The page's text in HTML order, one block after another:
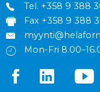
Tel. +358 9 388
Fax +358 9 388
Mon-Fri